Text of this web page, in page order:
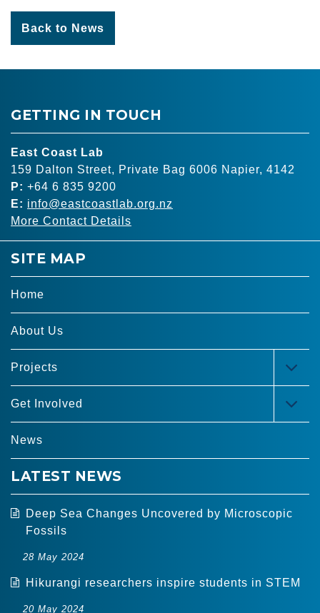
Back to News
GETTING IN TOUCH
East Coast Lab
159 Dalton Street, Private Bag 6006 Napier, 4142
P: +64 6 835 9200
E: info@eastcoastlab.org.nz
More Contact Details
SITE MAP
Home
About Us
Projects
Get Involved
News
LATEST NEWS
Deep Sea Changes Uncovered by Microscopic
Fossils
28 May 2024
Hikurangi researchers inspire students in STEM
20 May 2024